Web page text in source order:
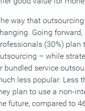
way that
Going
(30%) plan
– while
bundled service
less popular. Less
plan to use a non-
future, compared to